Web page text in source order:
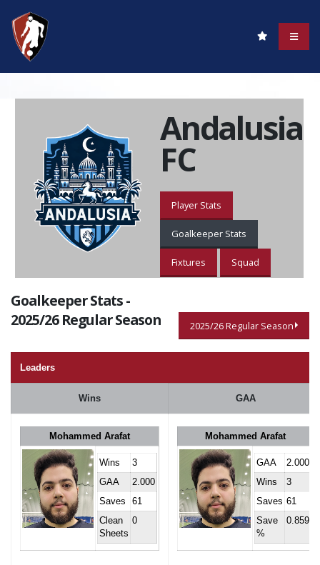
Andalusia
FC
Player Stats
Goalkeeper Stats
Fixtures Squad
Goalkeeper Stats -
2025/26 Regular Season
2025/26 Regular Season
Leaders
Wins GAA
Mohammed Arafat
Wins
3
GAA
2.000
Saves
61
Clean
Sheets
0
Mohammed Arafat
GAA
2.000
Wins
3
Saves 61
Save
%
0.859